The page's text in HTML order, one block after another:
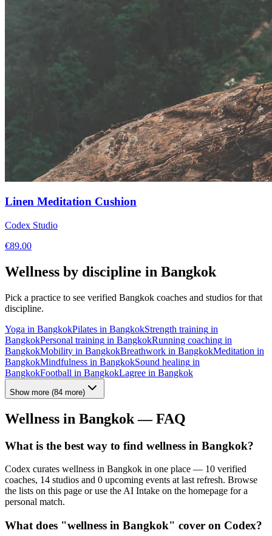
Linen Meditation Cushion
Codex Studio
€89.00
Wellness by discipline in Bangkok
Pick a practice to see verified Bangkok coaches and studios for that
discipline.
Yoga in BangkokPilates in BangkokStrength training in
BangkokPersonal training in BangkokRunning coaching in
BangkokMobility in BangkokBreathwork in BangkokMeditation in
BangkokMindfulness in BangkokSound healing in
BangkokFootball in BangkokLagree in Bangkok
Show more (84 more)
Wellness in Bangkok— FAQ
What is the best way to find wellness in Bangkok?
Codex curates wellness in Bangkok in one place — 10 verified
coaches, 14 studios and 0 upcoming events at last refresh. Browse
the lists on this page or use the AI Intake on the homepage for a
personal match.
What does "wellness in Bangkok" cover on Codex?